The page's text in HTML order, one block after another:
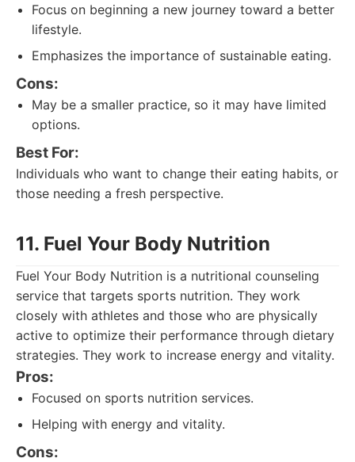
Focus on beginning a new journey toward a better
lifestyle.
Emphasizes the importance of sustainable eating.
Cons:
May be a smaller practice, so it may have limited
options.
Best For:
Individuals who want to change their eating habits, or
those needing a fresh perspective.
11. Fuel Your Body Nutrition
Fuel Your Body Nutrition is a nutritional counseling
service that targets sports nutrition. They work
closely with athletes and those who are physically
active to optimize their performance through dietary
strategies. They work to increase energy and vitality.
Pros:
Focused on sports nutrition services.
Helping with energy and vitality.
Cons: